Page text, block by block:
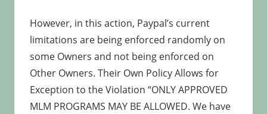
However, in this action, Paypal’s current
limitations are being enforced randomly on
some Owners and not being enforced on
Other Owners. Their Own Policy Allows for
Exception to the Violation “ONLY APPROVED
MLM PROGRAMS MAY BE ALLOWED. We have